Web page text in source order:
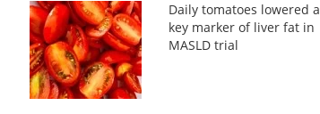
Daily tomatoes lowered a
key marker of liver fat in
MASLD trial